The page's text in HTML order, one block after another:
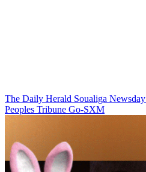
The Daily Herald Soualiga Newsday
Peoples Tribune Go-SXM